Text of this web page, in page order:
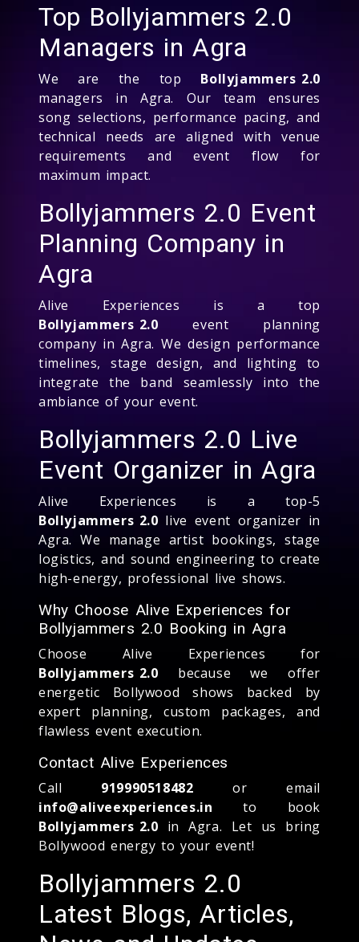
Top Bollyjammers 2.0
Managers in Agra
We are the top Bollyjammers 2.0
managers in Agra. Our team ensures
song selections, performance pacing, and
technical needs are aligned with venue
requirements and event flow for
maximum impact.
Bollyjammers 2.0 Event
Planning Company in
Agra
Alive Experiences is a top
Bollyjammers 2.0 event planning
company in Agra. We design performance
timelines, stage design, and lighting to
integrate the band seamlessly into the
ambiance of your event.
Bollyjammers 2.0 Live
Event Organizer in Agra
Alive Experiences is a top-5
Bollyjammers 2.0 live event organizer in
Agra. We manage artist bookings, stage
logistics, and sound engineering to create
high-energy, professional live shows.
Why Choose Alive Experiences for
Bollyjammers 2.0 Booking in Agra
Choose Alive Experiences for
Bollyjammers 2.0 because we offer
energetic Bollywood shows backed by
expert planning, custom packages, and
flawless event execution.
Contact Alive Experiences
Call 919990518482 or email
info@aliveexperiences.in to book
Bollyjammers 2.0 in Agra. Let us bring
Bollywood energy to your event!
Bollyjammers 2.0
Latest Blogs, Articles,